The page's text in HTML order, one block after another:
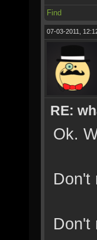
Find
07-03-2011,
RE:
Ok.
Don't
Don't